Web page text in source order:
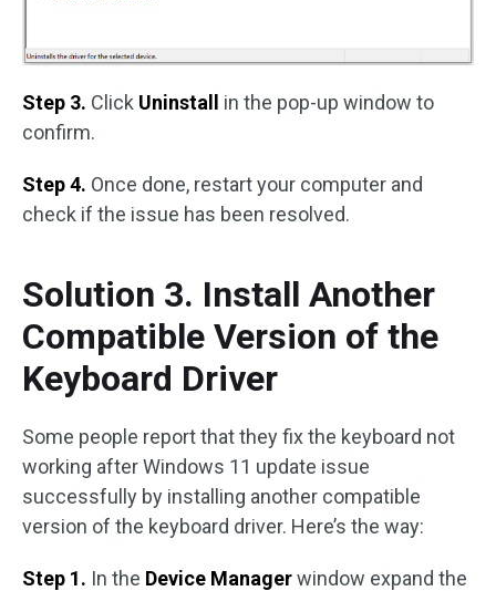
Step 3. Click Uninstall in the pop-up window to
confirm.
Step 4. Once done, restart your computer and
check if the issue has been resolved.
Solution 3. Install Another
Compatible Version of the
Keyboard Driver
Some people report that they fix the keyboard not
working after Windows 11 update issue
successfully by installing another compatible
version of the keyboard driver. Here’s the way:
Step 1. In the Device Managerwindow expand the